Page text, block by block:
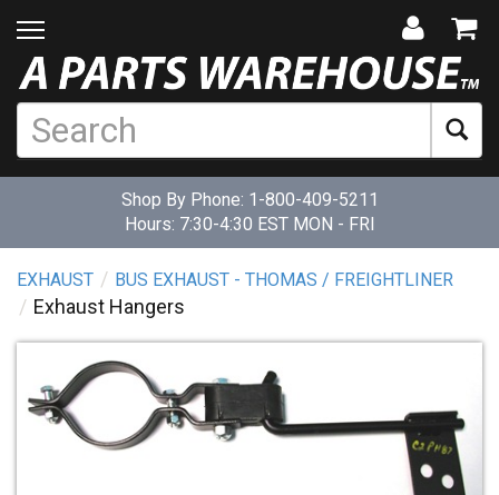
Shop By Phone: 1-800-409-5211
Hours: 7:30-4:30 EST MON - FRI
EXHAUST BUS EXHAUST - THOMAS / FREIGHTLINER
Exhaust Hangers